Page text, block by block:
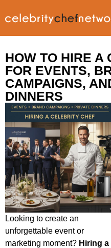
HOW TO HIRE A
FOR EVENTS,
CAMPAIGNS,
DINNERS
Looking to create an
unforgettable event or
marketing moment? Hiring a